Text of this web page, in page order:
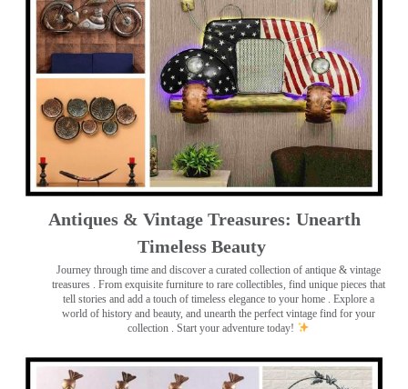
Antiques & Vintage Treasures: Unearth
Timeless Beauty ️
Journey through time and discover a curated collection of antique & vintage
treasures
. From exquisite furniture to rare collectibles, find unique pieces that
tell stories and add a touch of timeless elegance to your home . Explore a
world of history and beauty, and unearth the perfect vintage find for your
collection . Start your adventure today!